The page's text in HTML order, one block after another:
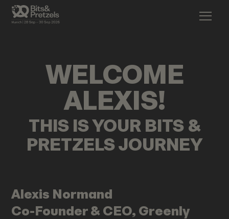
WELCOME
ALEXIS!
THIS IS YOUR BITS &
PRETZELS JOURNEY
Alexis Normand
Co-Founder & CEO, Greenly